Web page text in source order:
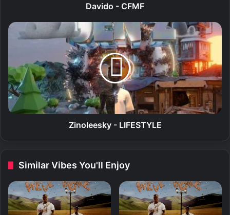
Davido - CFMF
Z
l
e
e
s
k
S
T
Y
Zinoleesky - LIFESTYLE
Similar Vibes You'll Enjoy